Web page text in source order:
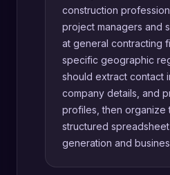
construction
project managers and
at general contracting
specific geographic
should extract contact
company details, and
profiles, then organize
structured
generation and